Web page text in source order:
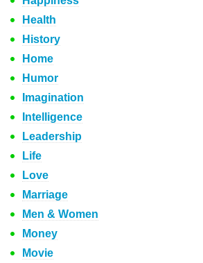
Health
History
Home
Humor
Imagination
Intelligence
Leadership
Life
Love
Marriage
Men & Women
Money
Movie